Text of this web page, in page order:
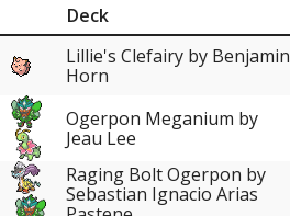
Deck
Lillie's Clefairy by Benjamin
Horn
Ogerpon Meganium by
Jeau Lee
Raging Bolt Ogerpon by
Sebastian Ignacio Arias